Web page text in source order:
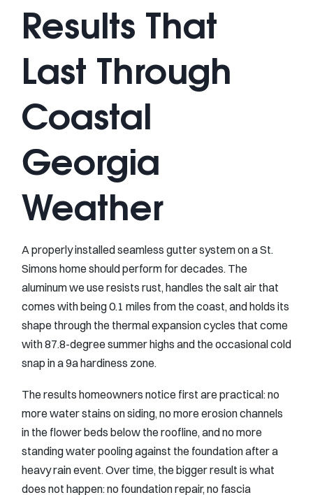
Results That
Last Through
Coastal
Georgia
Weather
A properly installed seamless gutter system on a St.
Simons home should perform for decades. The
aluminum we use resists rust, handles the salt air that
comes with being 0.1 miles from the coast, and holds its
shape through the thermal expansion cycles that come
with 87.8-degree summer highs and the occasional cold
snap in a 9a hardiness zone.
The results homeowners notice first are practical: no
more water stains on siding, no more erosion channels
in the flower beds below the roofline, and no more
standing water pooling against the foundation after a
heavy rain event. Over time, the bigger result is what
does not happen: no foundation repair, no fascia